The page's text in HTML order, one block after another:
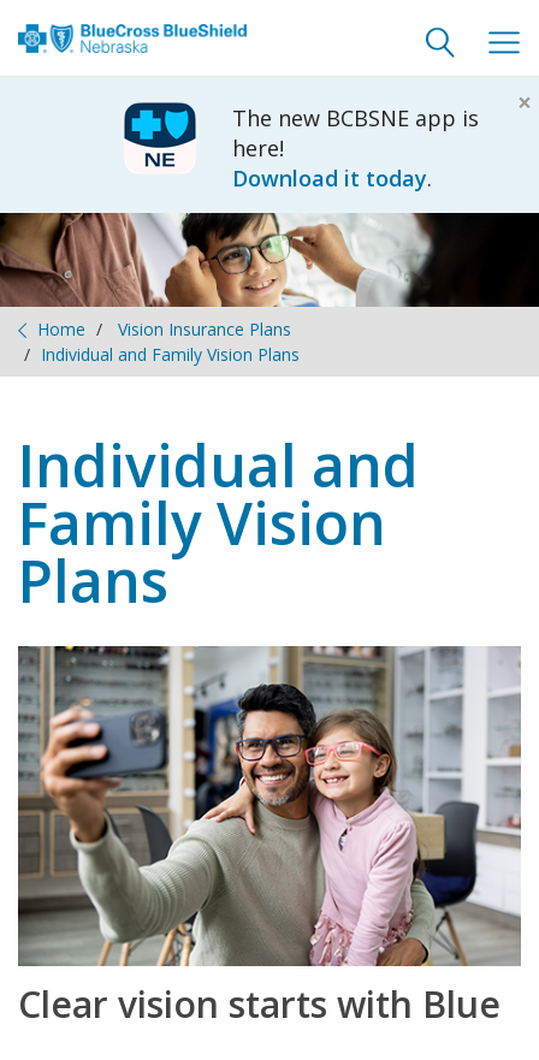
×
The new BCBSNE app is
here!
Download it today.
Toggle
search
Home
Vision Insurance Plans
Individual and Family Vision Plans
Individual and
Family Vision
Plans
Clear vision starts with Blue